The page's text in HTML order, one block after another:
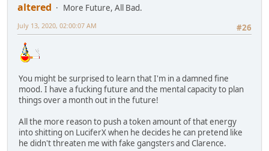
altered
More Future, All Bad.
#26
July 13, 2020, 02:00:07 AM
You might be surprised to learn that I'm in a damned fine
mood. I have a fucking future and the mental capacity to plan
things over a month out in the future!
All the more reason to push a token amount of that energy
into shitting on LuciferX when he decides he can pretend like
he didn't threaten me with fake gangsters and Clarence.